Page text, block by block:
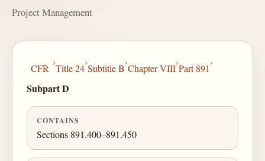
Project Management
CFR
›
Title 24
›
Subtitle B
›
Chapter VIII
›
Part 891
›
Subpart D
CONTAINS
Sections 891.400–891.450